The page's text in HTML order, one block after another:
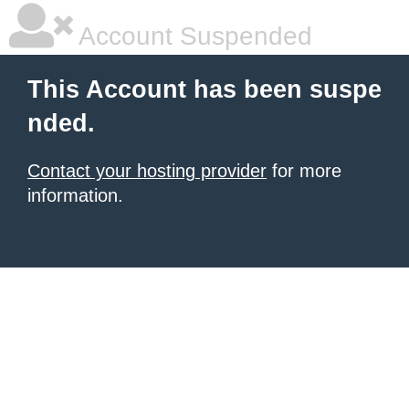
Account Suspended
This Account has been suspe
nded.
Contact your hosting provider for more
information.